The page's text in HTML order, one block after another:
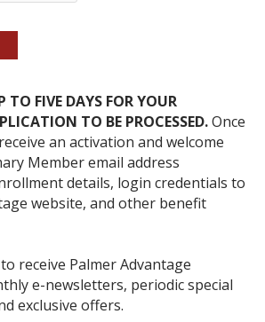
TO FIVE DAYS FOR YOUR
TO BE PROCESSED.Once
an activation and welcome
Member email address
details, login credentials to
website, and other benefit
receive Palmer Advantage
e-newsletters, periodic special
exclusive offers.